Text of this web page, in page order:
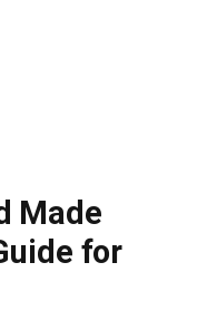
Made
for